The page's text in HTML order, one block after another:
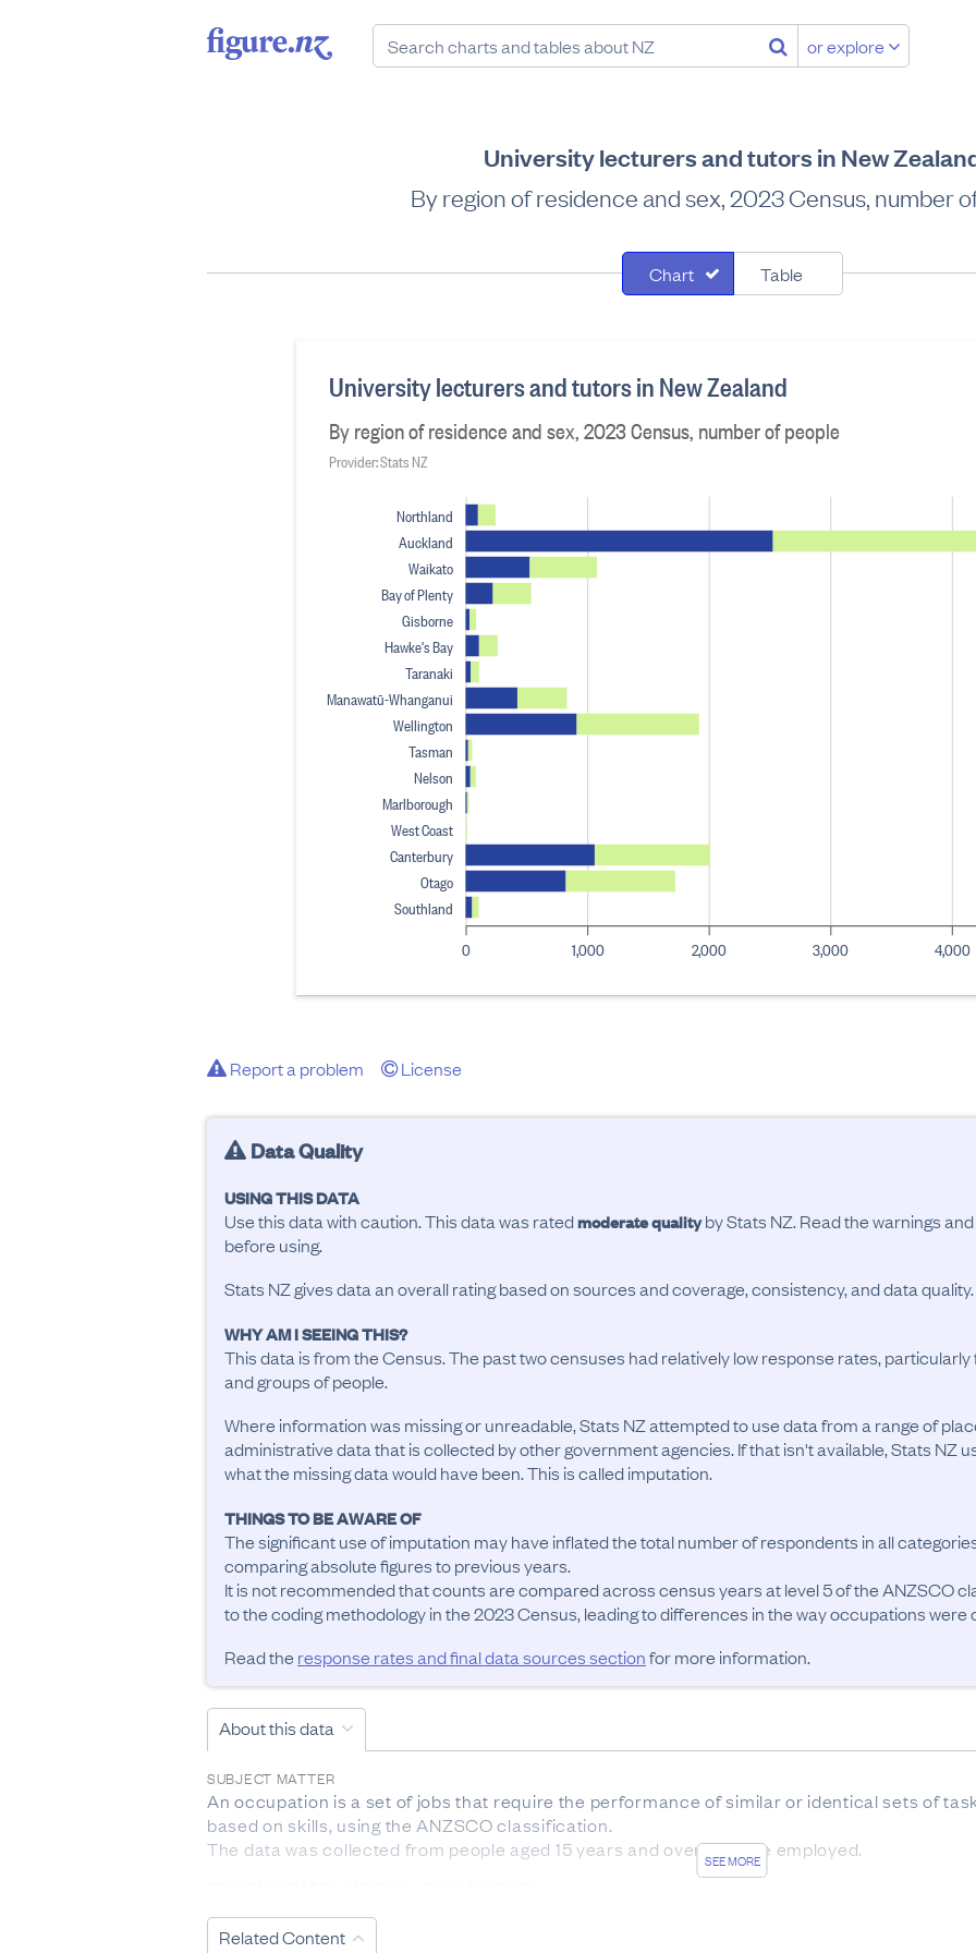
or explore
University lecturers and tutors in New
By region of residence and sex, 2023 Census, number
Chart Table
0 1,000 2,000 3,000 4,000
Northland
Auckland
Waikato
Bay of Plenty
Gisborne
Hawke's Bay
Taranaki
Manawatū-Whanganui
Wellington
Tasman
Nelson
Marlborough
West Coast
Canterbury
Otago
Southland
University lecturers and tutors in New Zealand
By region of residence and sex, 2023 Census, number of people
Provider: Stats NZ
Report a problem License
Data Quality
USING THIS DATA
Use this data with caution. This data was ratedmoderate qualityby Stats NZ. Read the warnings and
before using.
Stats NZ gives data an overall rating based on sources and coverage, consistency, and data quality.
WHY AM I SEEING THIS?
This data is from the Census. The past two censuses had relatively low response rates,
and groups of people.
Where information was missing or unreadable, Stats NZ attempted to use data from a range of
administrative data that is collected by other government agencies. If that isn't available, Stats NZ
what the missing data would have been. This is called imputation.
THINGS TO BE AWARE OF
The significant use of imputation may have inflated the total number of respondents in all
comparing absolute figures to previous years.
It is not recommended that counts are compared across census years at level 5 of the ANZSCO
to the coding methodology in the 2023 Census, leading to differences in the way occupations were
Read the response rates and final data sources sectionfor more information.
About this data
SEE MORE
SUBJECT MATTER
An occupation is a set of jobs that require the performance of similar or identical sets of
based on skills, using the ANZSCO classification.
The data was collected from people aged 15 years and over who are employed.
DEFINITIONS
Related Content